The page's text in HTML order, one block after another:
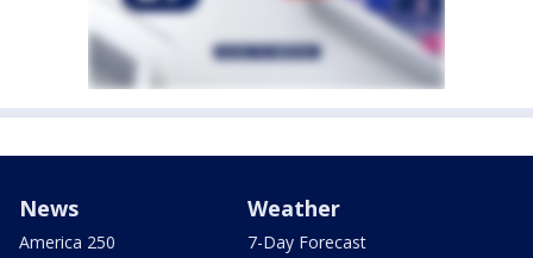
News
America 250
Weather
7-Day Forecast